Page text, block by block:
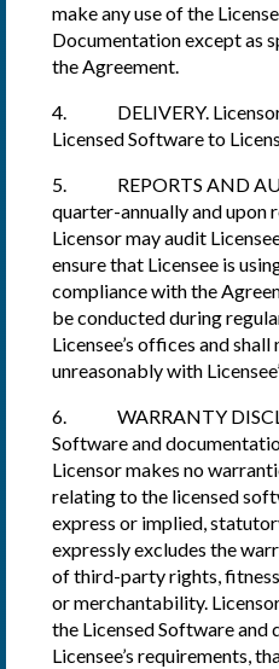
make any use of the
Documentation except as
the Agreement.
4. DELIVERY. Licensor
Licensed Software to
5. REPORTS AND
quarter-annually and upon
Licensor may audit
ensure that Licensee is
compliance with the
be conducted during
Licensee’s offices and
unreasonably with
6. WARRANTY
Software and
Licensor makes no
relating to the licensed
express or implied,
expressly excludes the
of third-party rights,
or merchantability.
the Licensed Software
Licensee’s requirements,